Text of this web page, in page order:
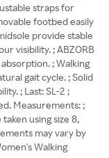
straps for
footbed easily
provide stable
visibility. ; ABZORB
; Walking
gait cycle. ; Solid
; Last: SL-2 ;
Measurements: ;
using size 8,
may vary by
Walking